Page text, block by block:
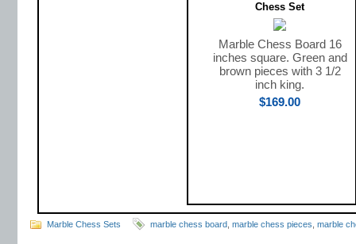
Chess Set
Marble Chess Board 16
inches square. Green and
brown pieces with 3 1/2
inch king.
$169.00
Marble Chess Sets marble chess board marble chess pieces marble